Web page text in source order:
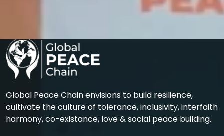
Global Peace Chain envisions to build resilience,
cultivate the culture of tolerance, inclusivity, interfaith
harmony, co-existance, love & social peace building.